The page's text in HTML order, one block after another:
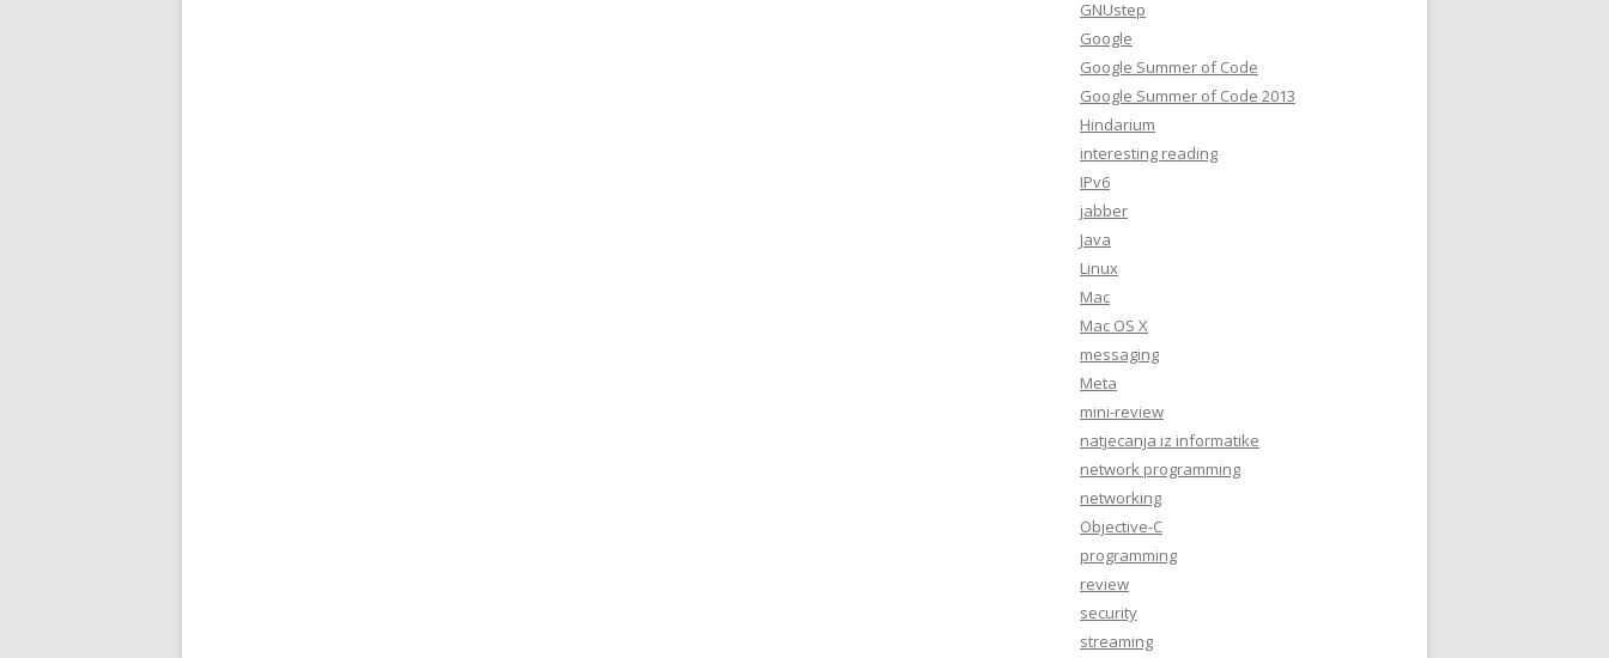
GNUstep
Google
Google Summer of Code
Google Summer of Code 2013
Hindarium
interesting reading
IPv6
jabber
Java
Linux
Mac
Mac OS X
messaging
Meta
mini-review
natjecanja iz informatike
network programming
networking
Objective-C
programming
review
security
streaming